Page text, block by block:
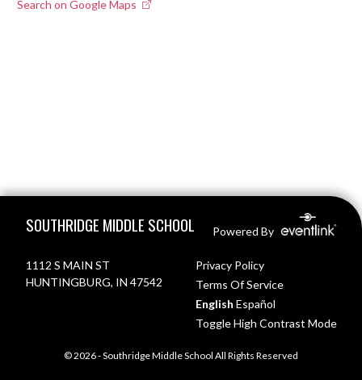
Search on Google Maps
SOUTHRIDGE MIDDLE SCHOOL Powered By
1112 S MAIN ST
HUNTINGBURG, IN 47542
Privacy Policy
Terms Of Service
English Español
Toggle High Contrast Mode
© 2026 - Southridge Middle School All Rights Reserved